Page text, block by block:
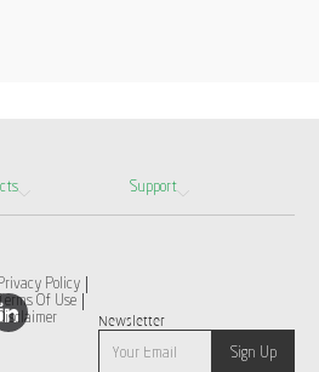
Support
Privacy Policy
Of Use
Disclaimer
Newsletter